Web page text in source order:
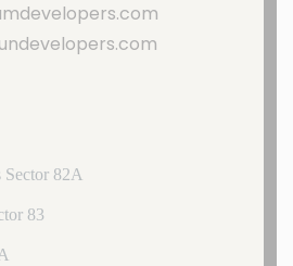
Sector 82A
83